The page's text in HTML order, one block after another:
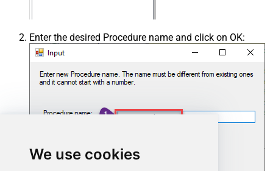
We use cookies
Enter the desired Procedure name and click on OK: